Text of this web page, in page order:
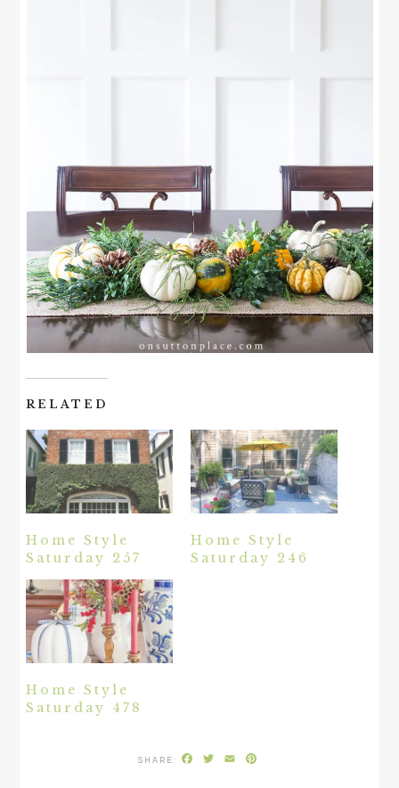
RELATED
Home Style
Saturday 257
Home Style
Saturday 246
Home Style
Saturday 478
Facebook
Twitter
Email